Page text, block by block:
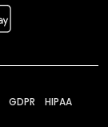
GDPR HIPAA